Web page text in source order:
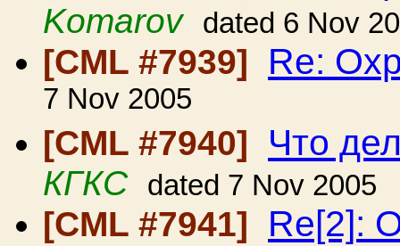
Komarov dated 6 Nov
[CML #7939] Re:
7 Nov 2005
[CML #7940]
Что
КГКС dated 7 Nov 2005
[CML #7941] Re[2]: